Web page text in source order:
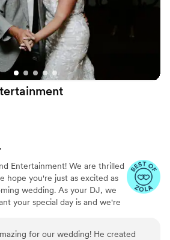
our guests absolutely
Photo Booth. I would
again and again!! ”
Entertainment! We are thrilled
hope you're just as excited as
wedding. As your DJ, we
your special day is and we're
crowds for years and
for our wedding! He created